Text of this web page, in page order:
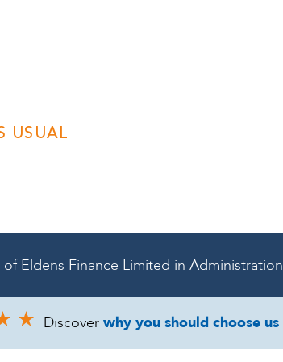
USUAL
Eldens Finance Limited in Administration
Discover why you should choose us